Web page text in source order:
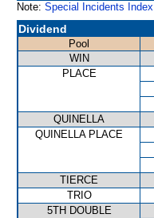
Note: Special Incidents Index
Dividend
Pool
WIN
PLACE
QUINELLA
QUINELLA PLACE
TIERCE
TRIO
5TH DOUBLE